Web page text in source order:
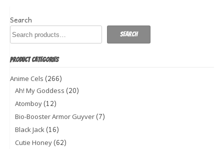
Search
Search
PRODUCT CATEGORIES
Anime Cels (266)
Ah! My Goddess (20)
Atomboy(12)
Bio-Booster Armor Guyver(7)
Black Jack(16)
Cutie Honey(62)